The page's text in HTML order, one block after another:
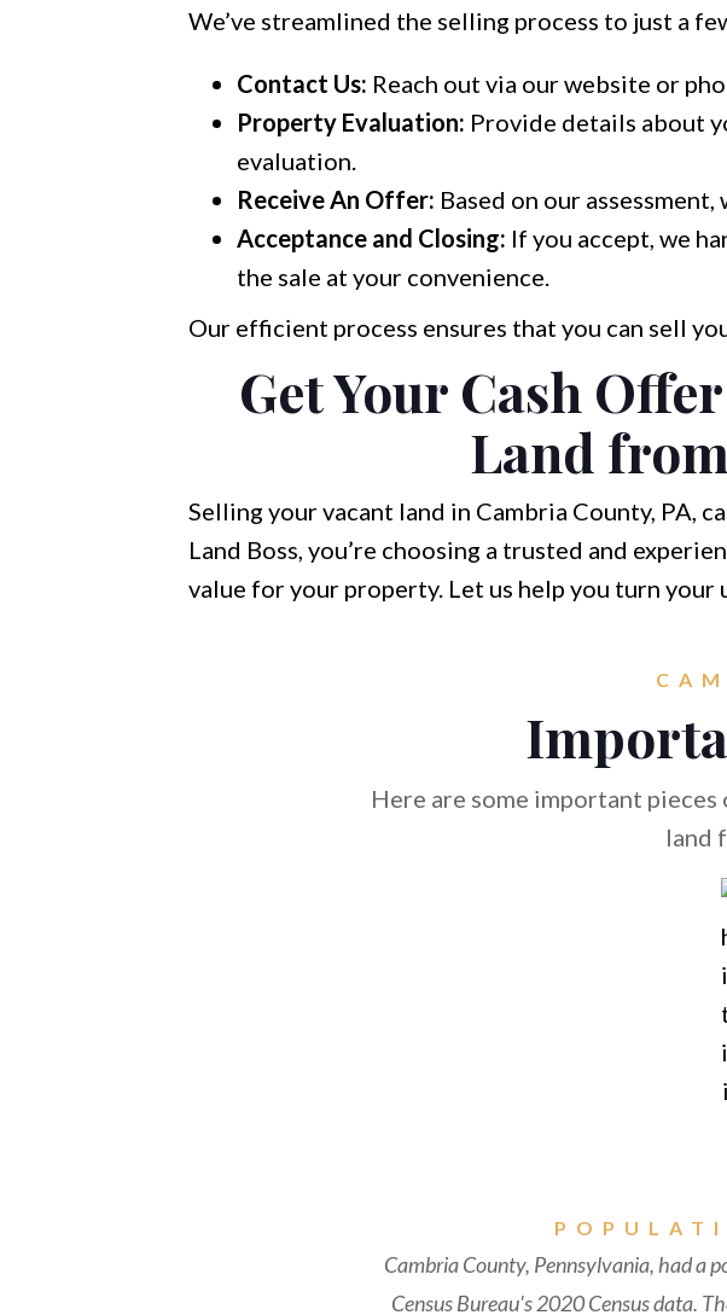
We’ve streamlined the selling process to just a
Contact Us: Reach out via our website or
Property Evaluation: Provide details about
evaluation.
Receive An Offer: Based on our
Acceptance and Closing: If you accept, we
the sale at your convenience.
Our efficient process ensures that you can sell
Get Your Cash
Land
Selling your vacant land in Cambria County, PA,
Land Boss, you’re choosing a trusted and
value for your property. Let us help you turn
Here are some important
land
Cambria County, Pennsylvania, had a
Census Bureau's 2020 Census data.